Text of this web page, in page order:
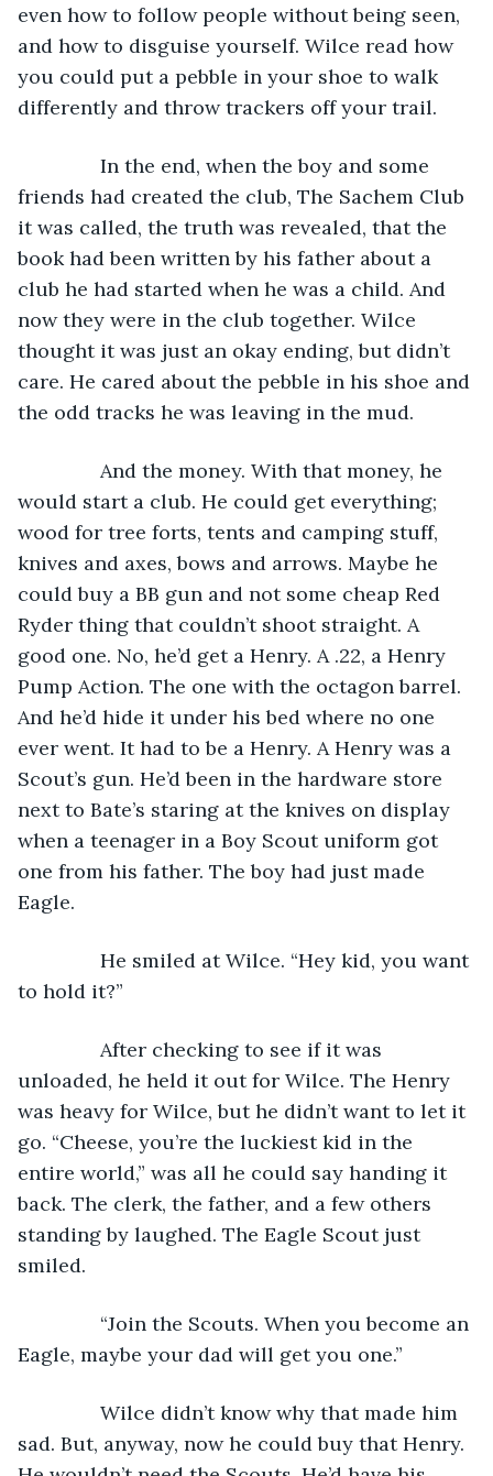
even how to follow people without being seen,
and how to disguise yourself. Wilce read how
you could put a pebble in your shoe to walk
differently and throw trackers off your trail.
In the end, when the boy and some
friends had created the club, The Sachem Club
it was called, the truth was revealed, that the
book had been written by his father about a
club he had started when he was a child. And
now they were in the club together. Wilce
thought it was just an okay ending, but didn’t
care. He cared about the pebble in his shoe and
the odd tracks he was leaving in the mud.
And the money. With that money, he
would start a club. He could get everything;
wood for tree forts, tents and camping stuff,
knives and axes, bows and arrows. Maybe he
could buy a BB gun and not some cheap Red
Ryder thing that couldn’t shoot straight. A
good one. No, he’d get a Henry. A .22, a Henry
Pump Action. The one with the octagon barrel.
And he’d hide it under his bed where no one
ever went. It had to be a Henry. A Henry was a
Scout’s gun. He’d been in the hardware store
next to Bate’s staring at the knives on display
when a teenager in a Boy Scout uniform got
one from his father. The boy had just made
Eagle.
He smiled at Wilce. “Hey kid, you want
to hold it?”
After checking to see if it was
unloaded, he held it out for Wilce. The Henry
was heavy for Wilce, but he didn’t want to let it
go. “Cheese, you’re the luckiest kid in the
entire world,” was all he could say handing it
back. The clerk, the father, and a few others
standing by laughed. The Eagle Scout just
smiled.
“Join the Scouts. When you become an
Eagle, maybe your dad will get you one.”
Wilce didn’t know why that made him
sad. But, anyway, now he could buy that Henry.